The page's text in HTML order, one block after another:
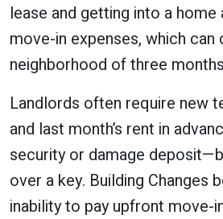
lease and getting into a
move-in expenses, which can
neighborhood of three
Landlords often require new
and last month’s rent in
security or damage
over a key. Building Changes
inability to pay upfront move-